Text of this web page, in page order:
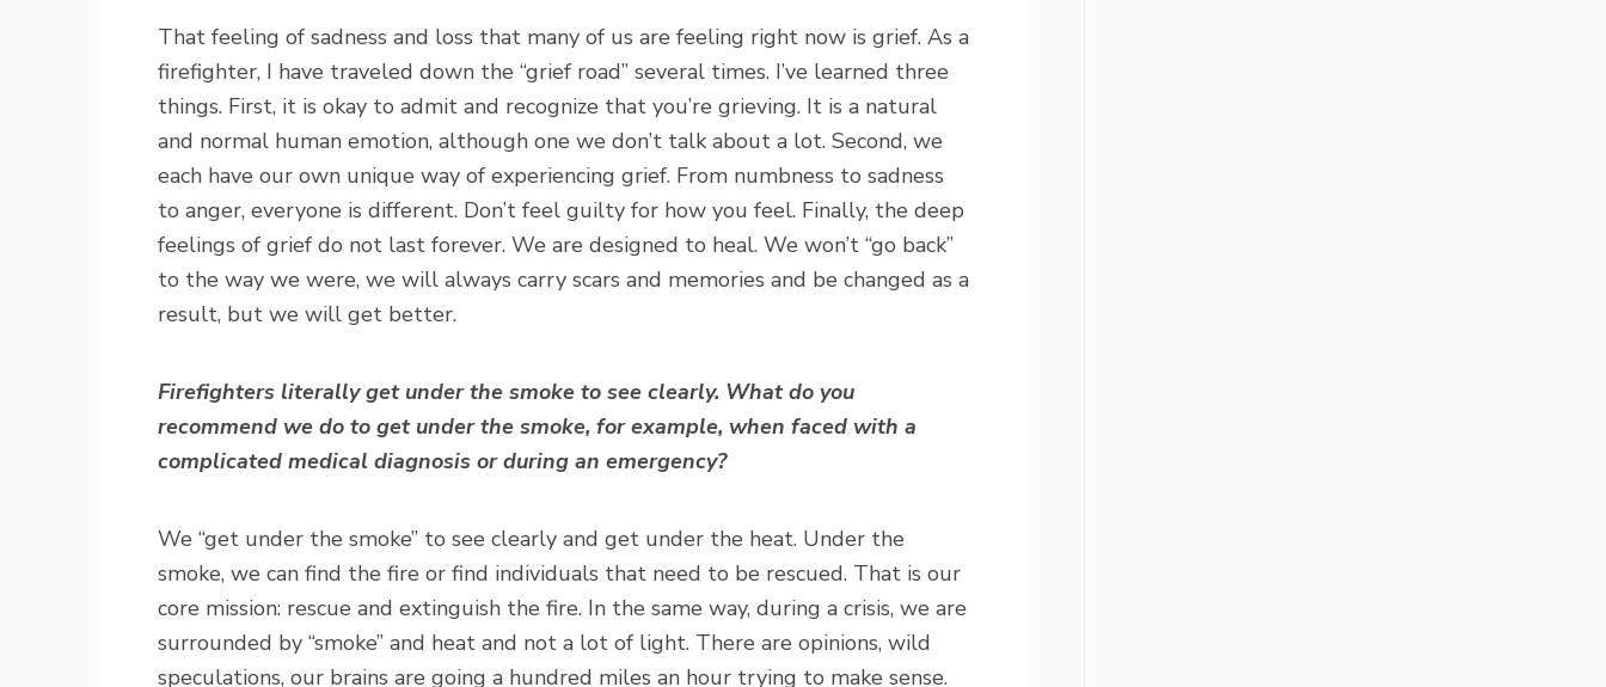
That feeling of sadness and loss that many of us are feeling right now is grief. As a
firefighter, I have traveled down the “grief road” several times. I’ve learned three
things. First, it is okay to admit and recognize that you’re grieving. It is a natural
and normal human emotion, although one we don’t talk about a lot. Second, we
each have our own unique way of experiencing grief. From numbness to sadness
to anger, everyone is different. Don’t feel guilty for how you feel. Finally, the deep
feelings of grief do not last forever. We are designed to heal. We won’t “go back”
to the way we were, we will always carry scars and memories and be changed as a
result, but we will get better.
Firefighters literally get under the smoke to see clearly. What do you
recommend we do to get under the smoke, for example, when faced with a
complicated medical diagnosis or during an emergency?
We “get under the smoke” to see clearly and get under the heat. Under the
smoke, we can find the fire or find individuals that need to be rescued. That is our
core mission: rescue and extinguish the fire. In the same way, during a crisis, we are
surrounded by “smoke” and heat and not a lot of light. There are opinions, wild
speculations, our brains are going a hundred miles an hour trying to make sense.